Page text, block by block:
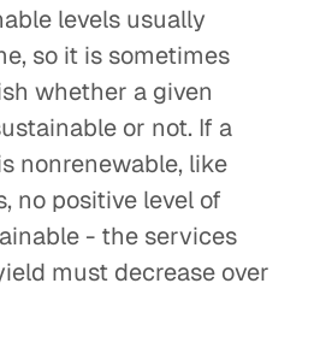
levels usually
so it is sometimes
whether a given
or not. If a
nonrenewable, like
no positive level of
- the services
must decrease over